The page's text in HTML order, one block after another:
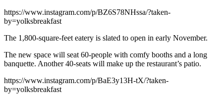
https://www.instagram.com/p/BZ6S78NHssa/?taken-
by=yolksbreakfast
The 1,800-square-feet eatery is slated to open in early November.
The new space will seat 60-people with comfy booths and a long
banquette. Another 40-seats will make up the restaurant’s patio.
https://www.instagram.com/p/BaE3y13H-tX/?taken-
by=yolksbreakfast